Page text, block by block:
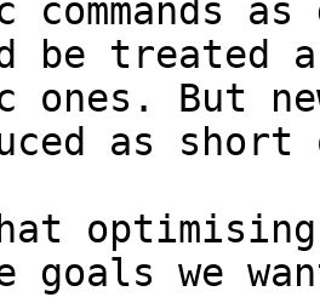
commands
be
ones. But
as
goals we